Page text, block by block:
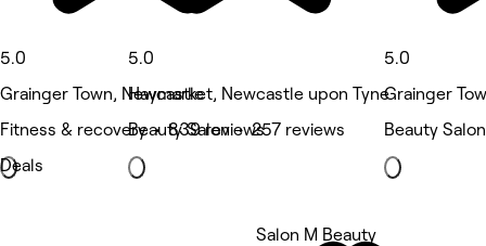
5.0
Grainger Town, Newcastle
Fitness & recovery • 839 reviews
Deals
5.0
Haymarket, Newcastle upon Tyne
Beauty Salon • 257 reviews
5.0
Grainger
Beauty
Salon M Beauty